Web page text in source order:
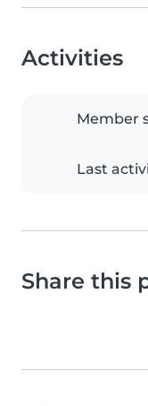
Activities
Member
Last
Share this